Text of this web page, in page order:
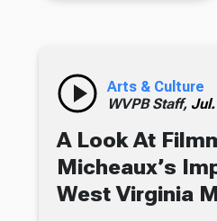
Arts & Culture
WVPB Staff,
A Look At
Micheaux’s
West Virginia